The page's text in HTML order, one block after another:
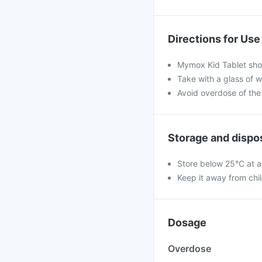
Directions for Use
Mymox Kid Tablet
Take with a glass of
Avoid overdose of
Storage and
Store below 25°C at
Keep it away from
Dosage
Overdose